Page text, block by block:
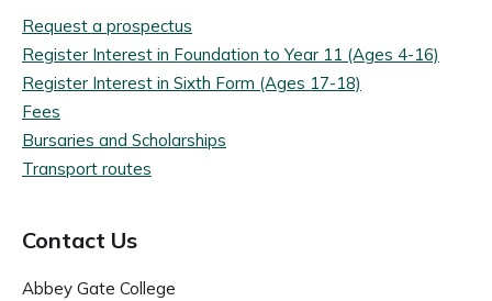
Request a prospectus
Register Interest in Foundation to Year 11 (Ages 4-16)
Register Interest in Sixth Form (Ages 17-18)
Fees
Bursaries and Scholarships
Transport routes
Contact Us
Abbey Gate College